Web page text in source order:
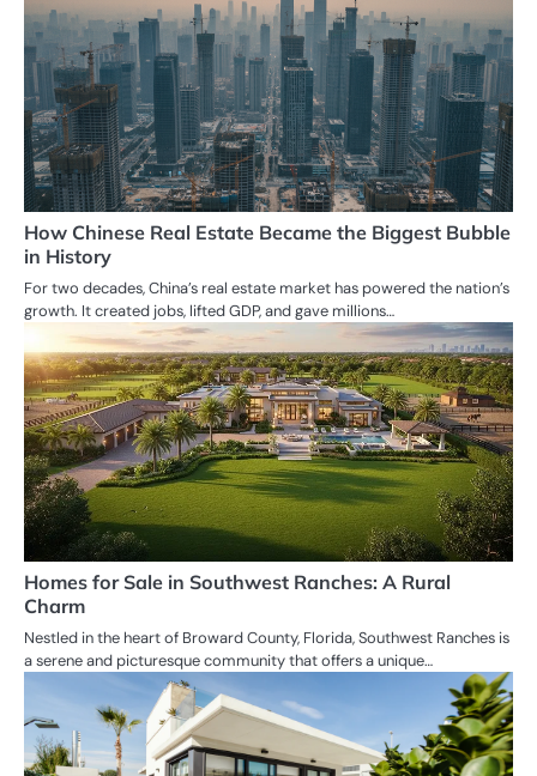
How Chinese Real Estate Became the Biggest Bubble
in History
For two decades, China’s real estate market has powered the nation’s
growth. It created jobs, lifted GDP, and gave millions…
Homes for Sale in Southwest Ranches: A Rural
Charm
Nestled in the heart of Broward County, Florida, Southwest Ranches is
a serene and picturesque community that offers a unique…